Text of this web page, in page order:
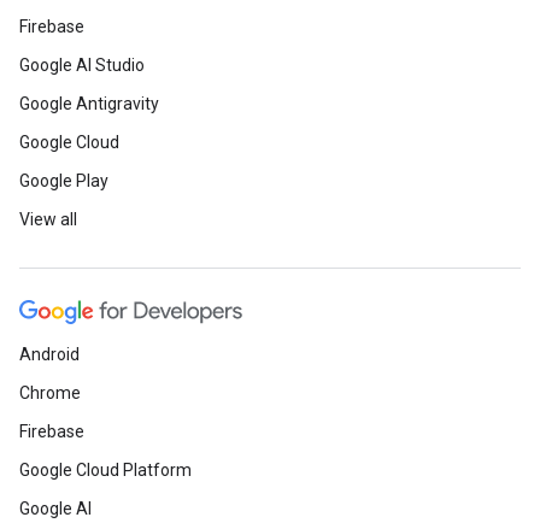
Firebase
Google AI Studio
Google Antigravity
Google Cloud
Google Play
View all
Android
Chrome
Firebase
Google Cloud Platform
Google AI